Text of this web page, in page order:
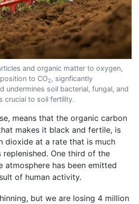
and organic matter to oxygen,
to CO2, signficantly
undermines soil bacterial, fungal, and
crucial to soil fertility.
means that the organic carbon
makes it black and fertile, is
dioxide at a rate that is much
One third of the
atmosphere has been emitted
of human activity.
but we are losing 4 million